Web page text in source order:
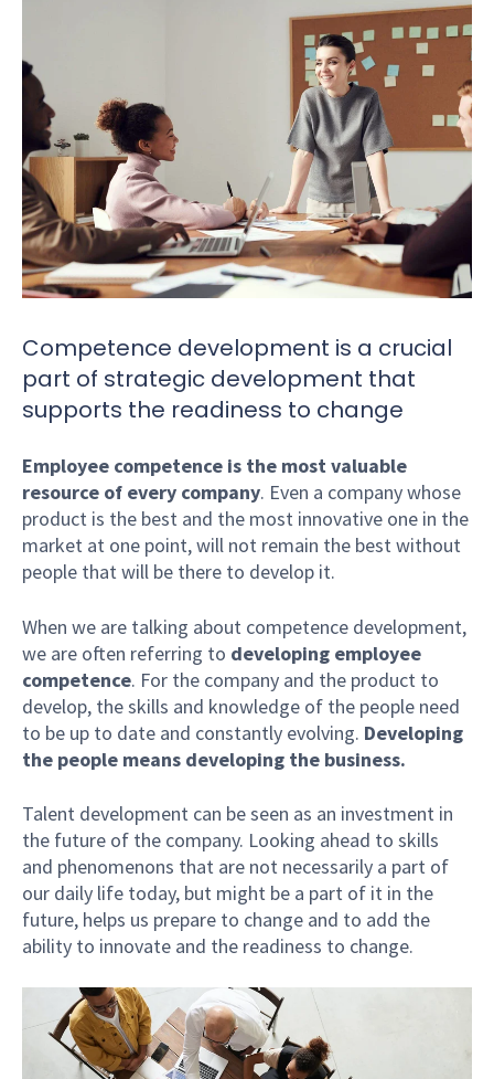
Competence development is a crucial
part of strategic development that
supports the readiness to change
Employee competence is the most valuable
resource of every company. Even a company whose
product is the best and the most innovative one in the
market at one point, will not remain the best without
people that will be there to develop it.
When we are talking about competence development,
we are often referring to developing employee
competence. For the company and the product to
develop, the skills and knowledge of the people need
to be up to date and constantly evolving. Developing
the people means developing the business.
Talent development can be seen as an investment in
the future of the company. Looking ahead to skills
and phenomenons that are not necessarily a part of
our daily life today, but might be a part of it in the
future, helps us prepare to change and to add the
ability to innovate and the readiness to change.